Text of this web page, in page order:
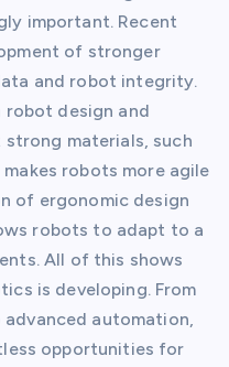
important. Recent
of stronger
and robot integrity.
robot design and
materials, such
robots more agile
of ergonomic design
robots to adapt to a
All of this shows
is developing. From
automation,
opportunities for